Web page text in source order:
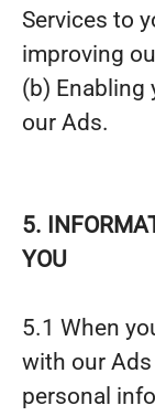
Services to
improving
(b) Enabling
our Ads.
5.
YOU
5.1 When
with our
personal